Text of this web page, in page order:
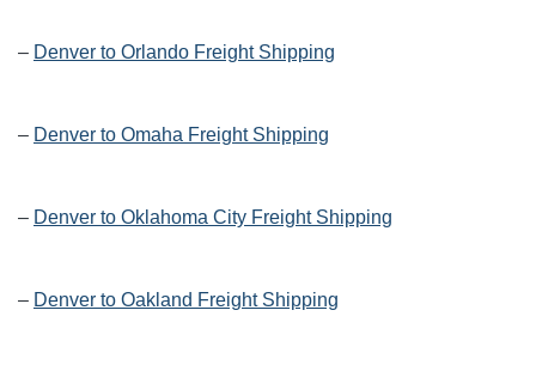
– Denver to Orlando Freight Shipping
– Denver to Omaha Freight Shipping
– Denver to Oklahoma City Freight Shipping
– Denver to Oakland Freight Shipping